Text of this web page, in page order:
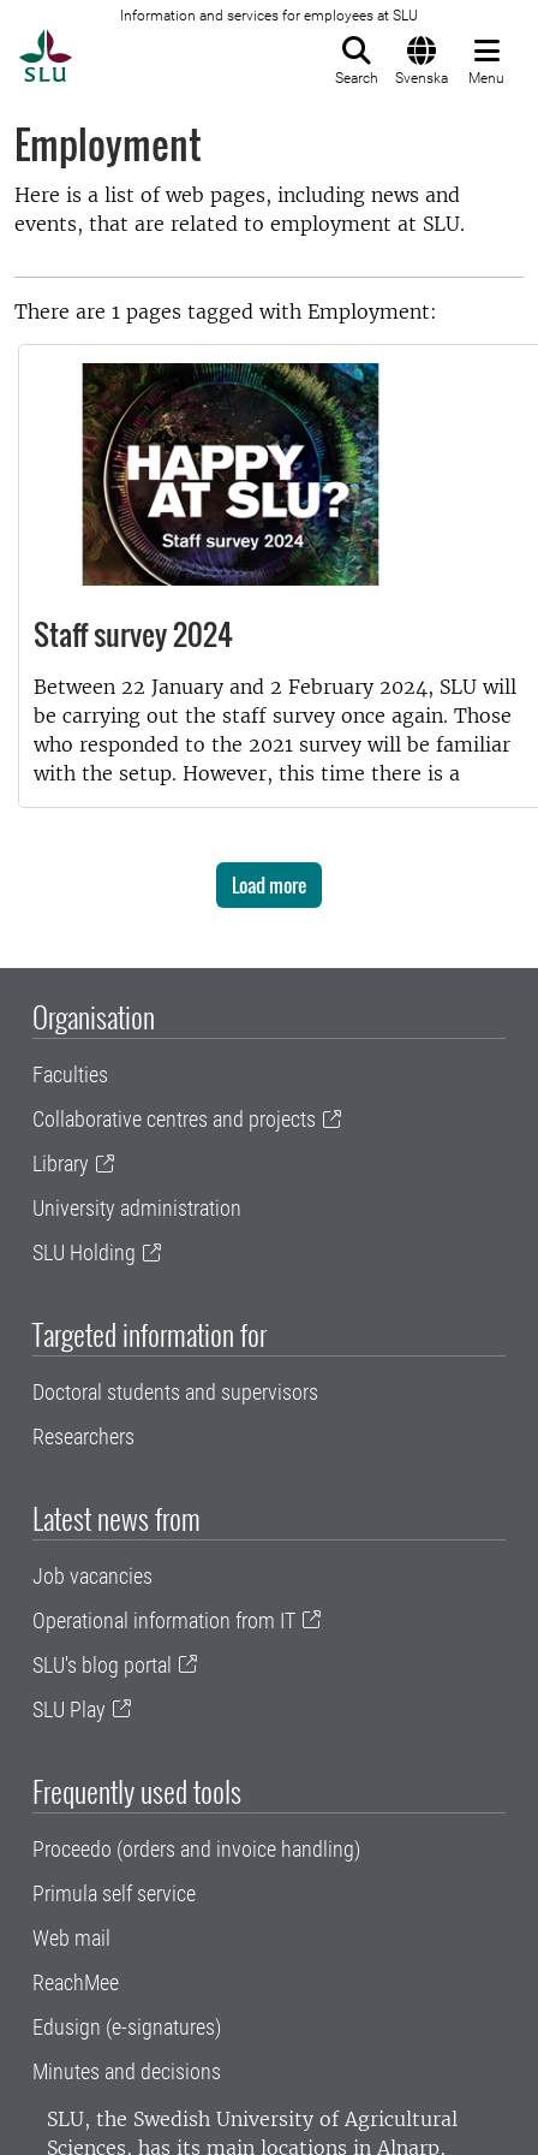
Information and services for employees at SLU
Search Svenska Menu
Employment
Here is a list of web pages, including news and
events, that are related to employment at SLU.
There are 1 pages tagged with Employment:
Staff survey 2024
Between 22 January and 2 February 2024, SLU will
be carrying out the staff survey once again. Those
who responded to the 2021 survey will be familiar
with the setup. However, this time there is a
Load more
Organisation
Faculties
Collaborative centres and projects
Library
University administration
SLU Holding
Targeted information for
Doctoral students and supervisors
Researchers
Latest news from
Job vacancies
Operational information from IT
SLU's blog portal
SLU Play
Frequently used tools
Proceedo (orders and invoice handling)
Primula self service
Web mail
ReachMee
Edusign (e-signatures)
Minutes and decisions
SLU, the Swedish University of Agricultural
Sciences, has its main locations in Alnarp,